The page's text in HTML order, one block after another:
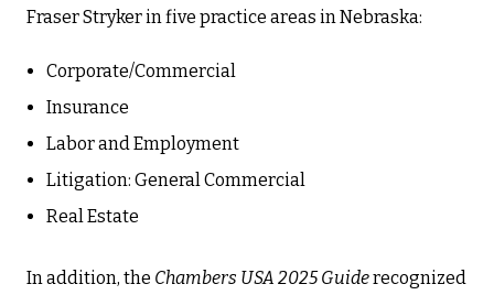
Fraser Stryker in five practice areas in Nebraska:
Corporate/Commercial
Insurance
Labor and Employment
Litigation: General Commercial
Real Estate
In addition, the Chambers USA 2025 Guiderecognized